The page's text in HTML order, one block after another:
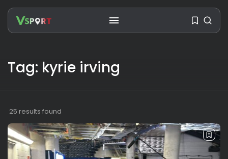
RECENT POSTS
Travel
Ousted Venezuelan Leader
Nicolás Maduro Returns...
BY VALERIA RUBINO JULY 26, 2026
Tag: kyrie irving
25 results found